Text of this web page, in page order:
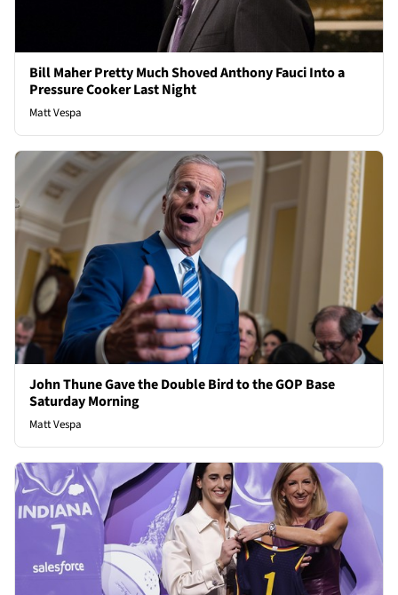
Bill Maher Pretty Much Shoved Anthony Fauci Into a
Pressure Cooker Last Night
Matt Vespa
John Thune Gave the Double Bird to the GOP Base
Saturday Morning
Matt Vespa